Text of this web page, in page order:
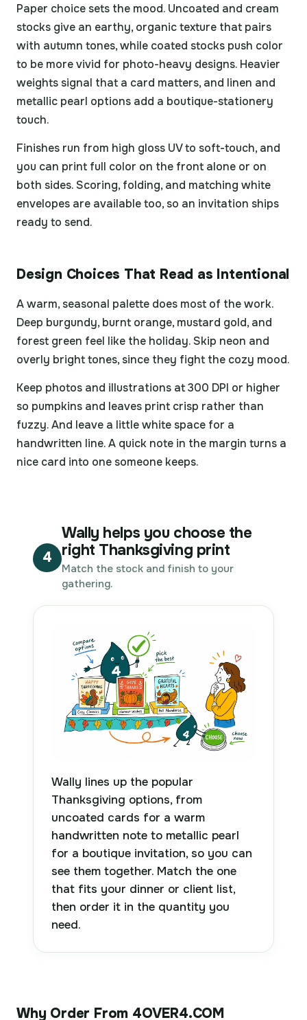
Paper choice sets the mood. Uncoated and cream
stocks give an earthy, organic texture that pairs
with autumn tones, while coated stocks push color
to be more vivid for photo-heavy designs. Heavier
weights signal that a card matters, and linen and
metallic pearl options add a boutique-stationery
touch.
Finishes run from high gloss UV to soft-touch, and
you can print full color on the front alone or on
both sides. Scoring, folding, and matching white
envelopes are available too, so an invitation ships
ready to send.
Design Choices That Read as Intentional
A warm, seasonal palette does most of the work.
Deep burgundy, burnt orange, mustard gold, and
forest green feel like the holiday. Skip neon and
overly bright tones, since they fight the cozy mood.
Keep photos and illustrations at 300 DPI or higher
so pumpkins and leaves print crisp rather than
fuzzy. And leave a little white space for a
handwritten line. A quick note in the margin turns a
nice card into one someone keeps.
4
Wally helps you choose the
right Thanksgiving print
Match the stock and finish to your
gathering.
Wally lines up the popular
Thanksgiving options, from
uncoated cards for a warm
handwritten note to metallic pearl
for a boutique invitation, so you can
see them together. Match the one
that fits your dinner or client list,
then order it in the quantity you
need.
Why Order From 4OVER4.COM